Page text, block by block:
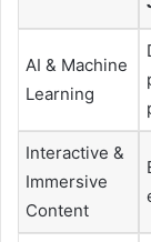
AI & Machine
Learning
Interactive &
Immersive
Content